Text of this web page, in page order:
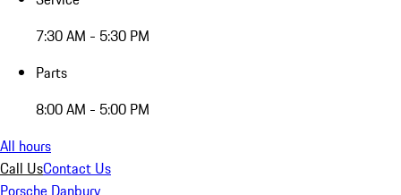
7:30 AM - 5:30 PM
Parts
8:00 AM - 5:00 PM
All hours
Call UsContact Us
Porsche Danbury